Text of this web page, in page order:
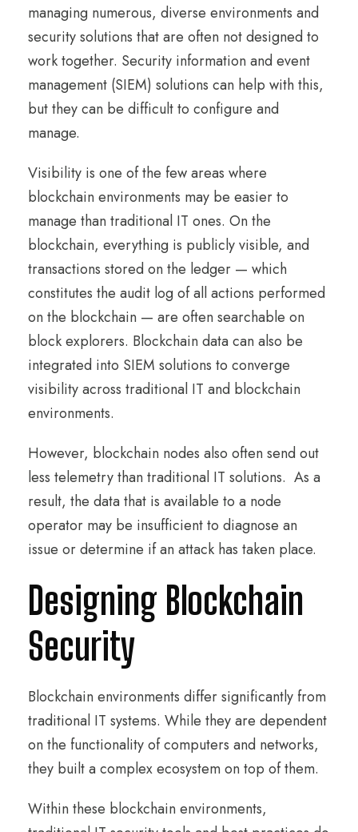
managing numerous, diverse environments and
security solutions that are often not designed to
work together. Security information and event
management (SIEM) solutions can help with this,
but they can be difficult to configure and
manage.
Visibility is one of the few areas where
blockchain environments may be easier to
manage than traditional IT ones. On the
blockchain, everything is publicly visible, and
transactions stored on the ledger — which
constitutes the audit log of all actions performed
on the blockchain — are often searchable on
block explorers. Blockchain data can also be
integrated into SIEM solutions to converge
visibility across traditional IT and blockchain
environments.
However, blockchain nodes also often send out
less telemetry than traditional IT solutions. As a
result, the data that is available to a node
operator may be insufficient to diagnose an
issue or determine if an attack has taken place.
Designing Blockchain
Security
Blockchain environments differ significantly from
traditional IT systems. While they are dependent
on the functionality of computers and networks,
they built a complex ecosystem on top of them.
Within these blockchain environments,